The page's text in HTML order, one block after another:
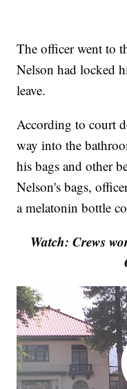
The officer went to
Nelson had locked
leave.
According to court
way into the
his bags and other
Nelson's bags,
a melatonin bottle
Watch: Crews